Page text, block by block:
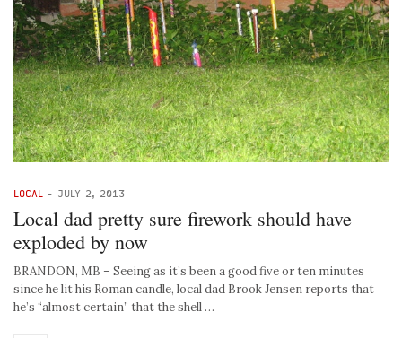
LOCAL - JULY 2, 2013
Local dad pretty sure firework should have
exploded by now
BRANDON, MB – Seeing as it’s been a good five or ten minutes
since he lit his Roman candle, local dad Brook Jensen reports that
he’s “almost certain” that the shell …